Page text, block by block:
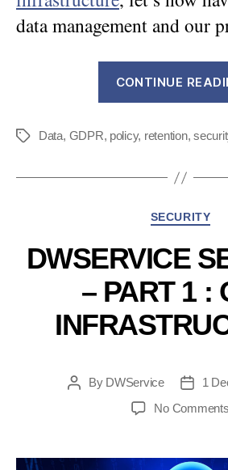
data management and our
CONTINUE
Tags Data, GDPR, policy, retention,
SECURITY
DWSERVICE
– PART 1 :
PostBy DWService
Post
1
No Comments